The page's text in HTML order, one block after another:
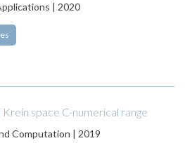
| 2020
space C-numerical range
Computation | 2019